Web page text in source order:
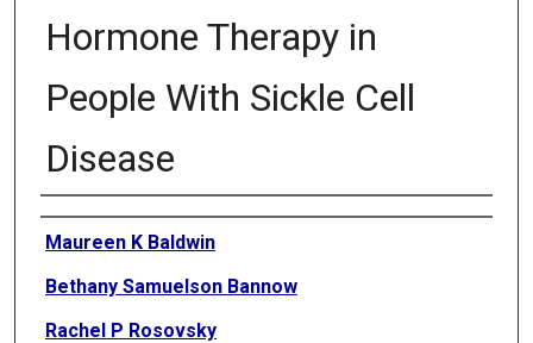
Hormone Therapy in
People With Sickle Cell
Disease
Authors
Maureen K Baldwin
Bethany Samuelson Bannow
Rachel P Rosovsky